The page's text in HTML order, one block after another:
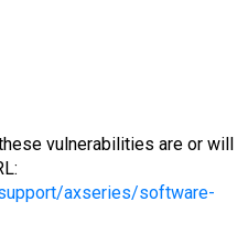
vulnerabilities are or will
axseries/software-